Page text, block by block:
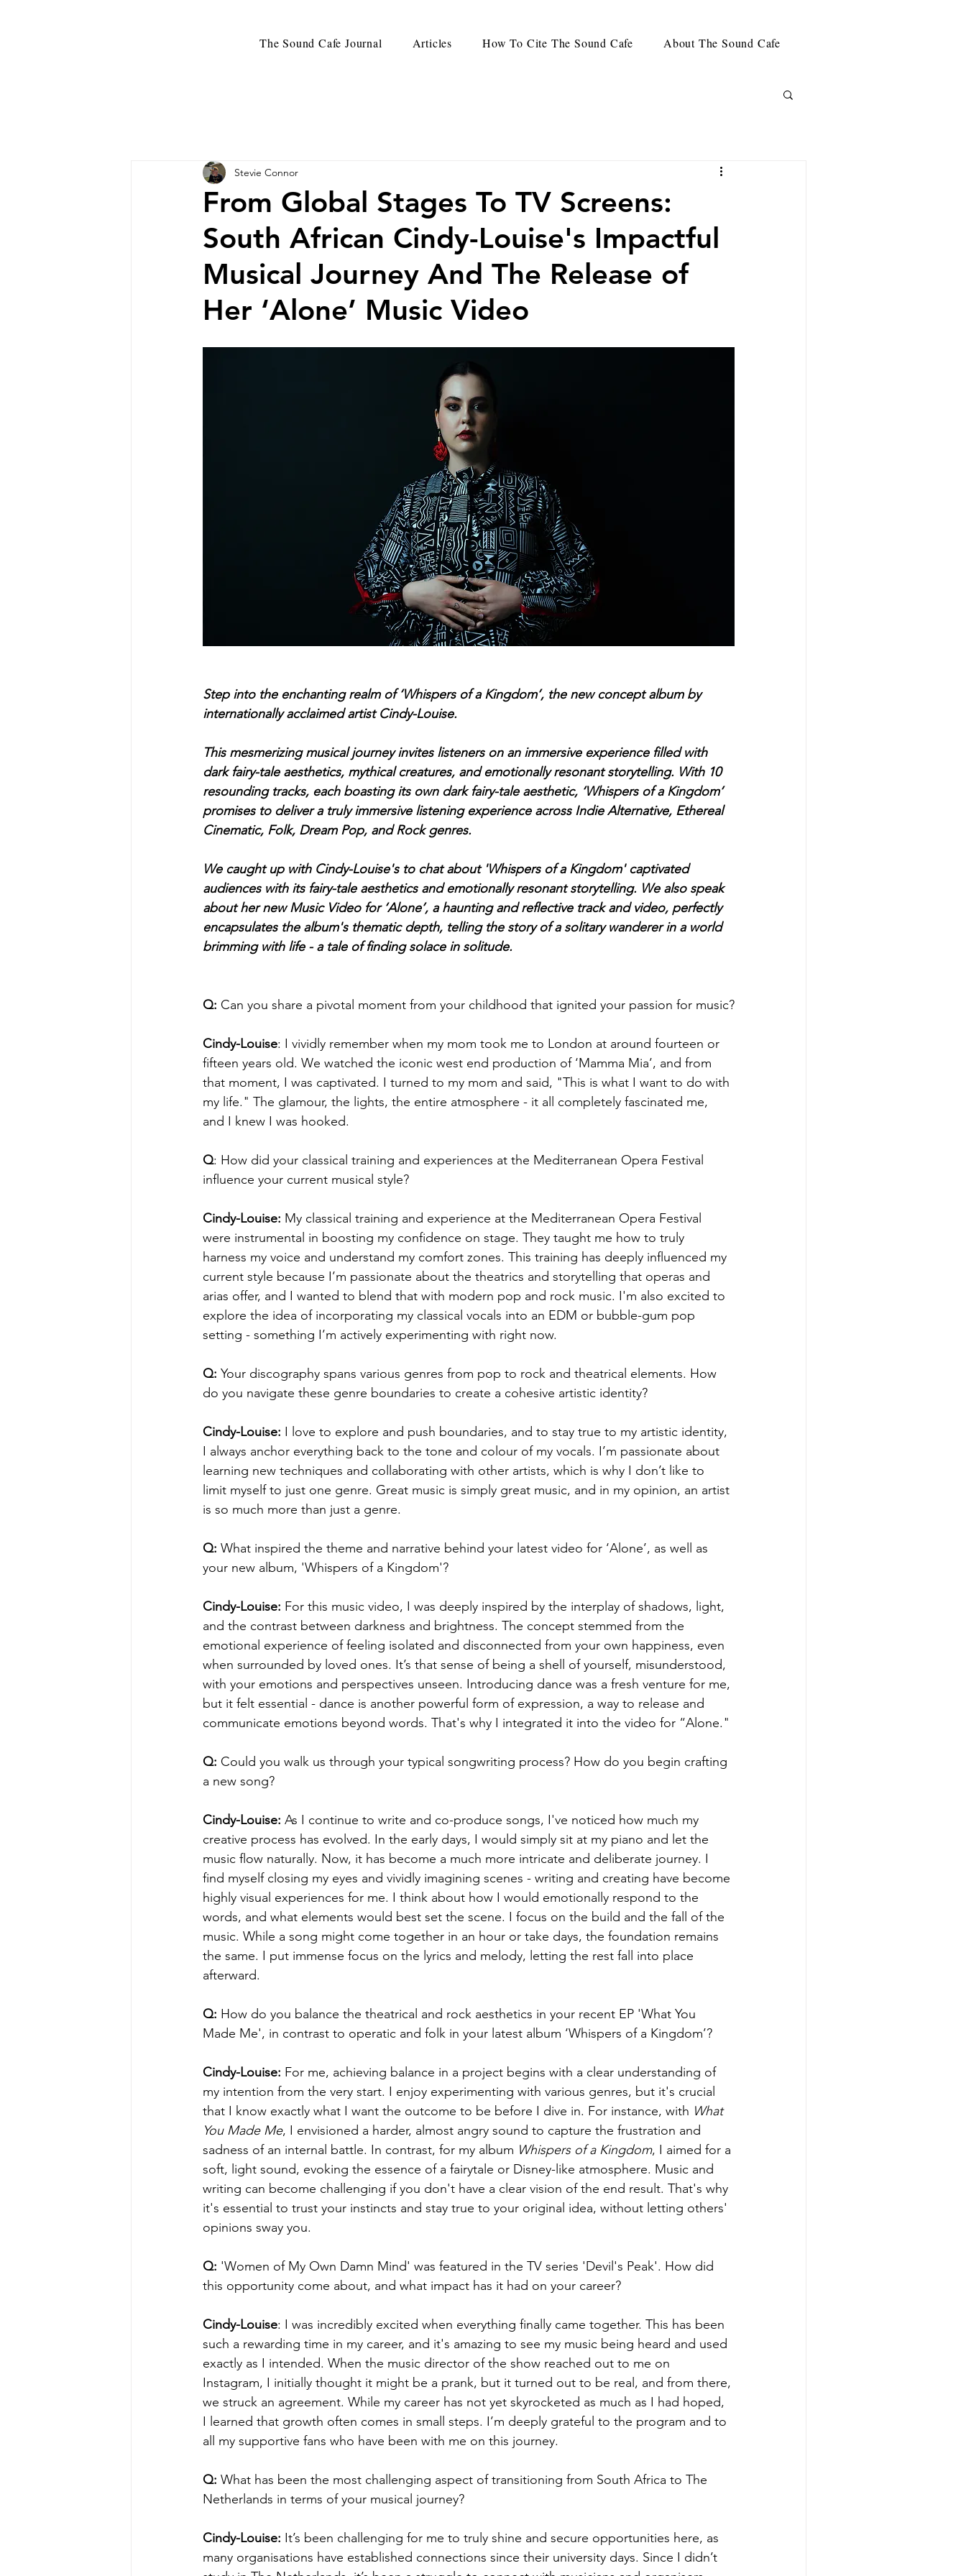
The Sound Cafe Journal Articles How To Cite The Sound Cafe About The Sound Cafe
From Global Stages To TV Screens:
South African Cindy-Louise's Impactful
Musical Journey And The Release of
Her ‘Alone’ Music Video
Stevie Connor
Step into the enchanting realm of ‘Whispers of a Kingdom’, the new concept album by
internationally acclaimed artist Cindy-Louise.
This mesmerizing musical journey invites listeners on an immersive experience filled with
dark fairy-tale aesthetics, mythical creatures, and emotionally resonant storytelling. With 10
resounding tracks, each boasting its own dark fairy-tale aesthetic, ‘Whispers of a Kingdom’
promises to deliver a truly immersive listening experience across Indie Alternative, Ethereal
Cinematic, Folk, Dream Pop, and Rock genres.
We caught up with Cindy-Louise's to chat about 'Whispers of a Kingdom' captivated
audiences with its fairy-tale aesthetics and emotionally resonant storytelling. We also speak
about her new Music Video for ‘Alone’, a haunting and reflective track and video, perfectly
encapsulates the album's thematic depth, telling the story of a solitary wanderer in a world
brimming with life - a tale of finding solace in solitude.
Q: Can you share a pivotal moment from your childhood that ignited your passion for music?
Cindy-Louise: I vividly remember when my mom took me to London at around fourteen or
fifteen years old. We watched the iconic west end production of ‘Mamma Mia’, and from
that moment, I was captivated. I turned to my mom and said, "This is what I want to do with
my life." The glamour, the lights, the entire atmosphere - it all completely fascinated me,
and I knew I was hooked.
Q: How did your classical training and experiences at the Mediterranean Opera Festival
influence your current musical style?
Cindy-Louise: My classical training and experience at the Mediterranean Opera Festival
were instrumental in boosting my confidence on stage. They taught me how to truly
harness my voice and understand my comfort zones. This training has deeply influenced my
current style because I’m passionate about the theatrics and storytelling that operas and
arias offer, and I wanted to blend that with modern pop and rock music. I'm also excited to
explore the idea of incorporating my classical vocals into an EDM or bubble-gum pop
setting - something I’m actively experimenting with right now.
Q: Your discography spans various genres from pop to rock and theatrical elements. How
do you navigate these genre boundaries to create a cohesive artistic identity?
Cindy-Louise: I love to explore and push boundaries, and to stay true to my artistic identity,
I always anchor everything back to the tone and colour of my vocals. I’m passionate about
learning new techniques and collaborating with other artists, which is why I don’t like to
limit myself to just one genre. Great music is simply great music, and in my opinion, an artist
is so much more than just a genre.
Q: What inspired the theme and narrative behind your latest video for ‘Alone’, as well as
your new album, 'Whispers of a Kingdom'?
Cindy-Louise: For this music video, I was deeply inspired by the interplay of shadows, light,
and the contrast between darkness and brightness. The concept stemmed from the
emotional experience of feeling isolated and disconnected from your own happiness, even
when surrounded by loved ones. It’s that sense of being a shell of yourself, misunderstood,
with your emotions and perspectives unseen. Introducing dance was a fresh venture for me,
but it felt essential - dance is another powerful form of expression, a way to release and
communicate emotions beyond words. That's why I integrated it into the video for “Alone."
Q: Could you walk us through your typical songwriting process? How do you begin crafting
a new song?
Cindy-Louise: As I continue to write and co-produce songs, I've noticed how much my
creative process has evolved. In the early days, I would simply sit at my piano and let the
music flow naturally. Now, it has become a much more intricate and deliberate journey. I
find myself closing my eyes and vividly imagining scenes - writing and creating have become
highly visual experiences for me. I think about how I would emotionally respond to the
words, and what elements would best set the scene. I focus on the build and the fall of the
music. While a song might come together in an hour or take days, the foundation remains
the same. I put immense focus on the lyrics and melody, letting the rest fall into place
afterward.
Q: How do you balance the theatrical and rock aesthetics in your recent EP 'What You
Made Me', in contrast to operatic and folk in your latest album ‘Whispers of a Kingdom’?
Cindy-Louise: For me, achieving balance in a project begins with a clear understanding of
my intention from the very start. I enjoy experimenting with various genres, but it's crucial
that I know exactly what I want the outcome to be before I dive in. For instance, with What
You Made Me, I envisioned a harder, almost angry sound to capture the frustration and
sadness of an internal battle. In contrast, for my album Whispers of a Kingdom, I aimed for a
soft, light sound, evoking the essence of a fairytale or Disney-like atmosphere. Music and
writing can become challenging if you don't have a clear vision of the end result. That's why
it's essential to trust your instincts and stay true to your original idea, without letting others'
opinions sway you.
Q: 'Women of My Own Damn Mind' was featured in the TV series 'Devil's Peak'. How did
this opportunity come about, and what impact has it had on your career?
Cindy-Louise: I was incredibly excited when everything finally came together. This has been
such a rewarding time in my career, and it's amazing to see my music being heard and used
exactly as I intended. When the music director of the show reached out to me on
Instagram, I initially thought it might be a prank, but it turned out to be real, and from there,
we struck an agreement. While my career has not yet skyrocketed as much as I had hoped,
I learned that growth often comes in small steps. I’m deeply grateful to the program and to
all my supportive fans who have been with me on this journey.
Q: What has been the most challenging aspect of transitioning from South Africa to The
Netherlands in terms of your musical journey?
Cindy-Louise: It’s been challenging for me to truly shine and secure opportunities here, as
many organisations have established connections since their university days. Since I didn’t